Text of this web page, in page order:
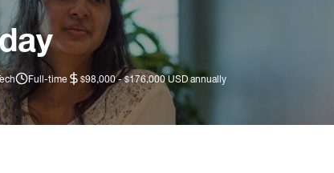
Full-time $98,000 - $176,000 USD annually